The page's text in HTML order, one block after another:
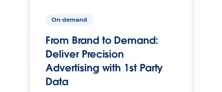
On-demand
From Brand to Demand:
Deliver Precision
Advertising with 1st Party
Data